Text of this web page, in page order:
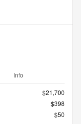
Info
$21,700
$398
$50